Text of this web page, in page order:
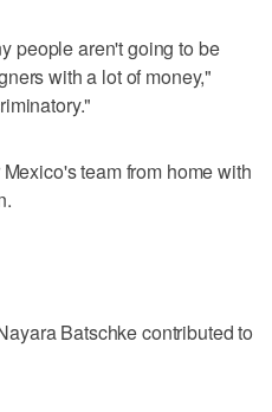
people aren't going to be
with a lot of money,"
team from home with
Batschke contributed to